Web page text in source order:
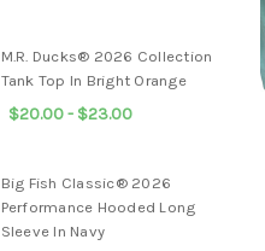
M.R. Ducks® 2026 Collection
Tank Top In Bright Orange
$20.00 - $23.00
Big Fish Classic® 2026
Performance Hooded Long
Sleeve In Navy